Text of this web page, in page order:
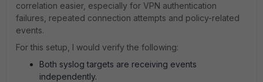
correlation easier, especially for VPN authentication
failures, repeated connection attempts and policy-related
events.
For this setup, I would verify the following:
Both syslog targets are receiving events
independently.